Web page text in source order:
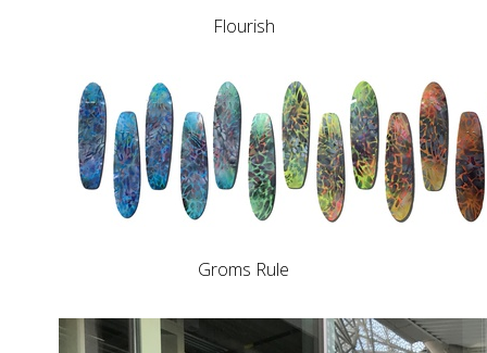
Flourish
Groms Rule